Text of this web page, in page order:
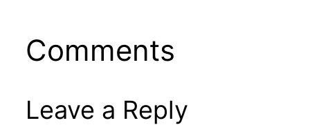
Comments
Leave a Reply